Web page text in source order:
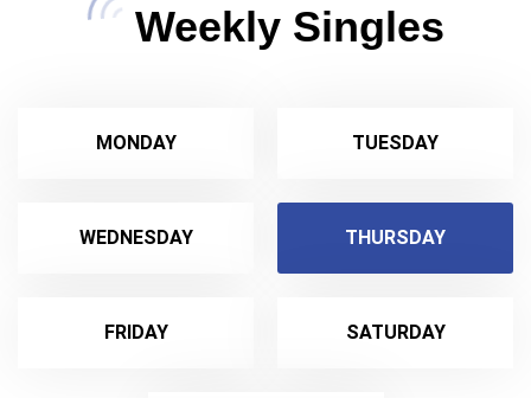
Weekly Singles
MONDAY TUESDAY
WEDNESDAY THURSDAY
FRIDAY SATURDAY